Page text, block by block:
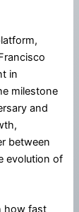
in
milestone
and
between
evolution of
how fast